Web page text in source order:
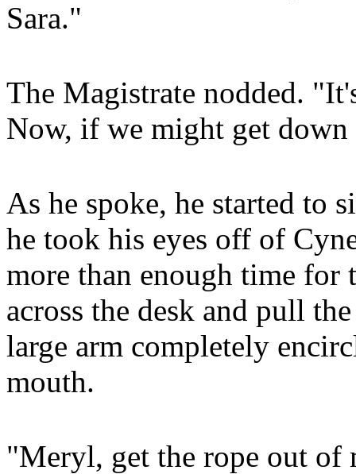
Sara."
The Magistrate nodded.
Now, if we might get
As he spoke, he started to
he took his eyes off of
more than enough time for
across the desk and pull
large arm completely
mouth.
"Meryl, get the rope out of